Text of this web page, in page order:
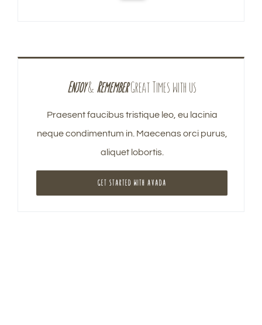
Enjoy& RememberGreat Times with us
Praesent faucibus tristique leo, eu lacinia
neque condimentum in. Maecenas orci purus,
aliquet lobortis.
GET STARTED WITH AVADA